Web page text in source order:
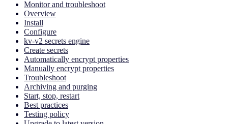
Monitor and troubleshoot
Overview
Install
Configure
kv-v2 secrets engine
Create secrets
Automatically encrypt properties
Manually encrypt properties
Troubleshoot
Archiving and purging
Start, stop, restart
Best practices
Testing policy